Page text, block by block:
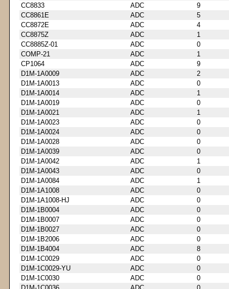
CC8833
ADC
9
CC8861E
ADC
5
CC8872E
ADC
4
CC8875Z
ADC
1
CC8885Z-01
ADC
0
COMP-21
ADC
1
CP1064
ADC
9
D1M-1A0009
ADC
2
D1M-1A0013
ADC
0
D1M-1A0014
ADC
1
D1M-1A0019
ADC
0
D1M-1A0021
ADC
1
D1M-1A0023
ADC
0
D1M-1A0024
ADC
0
D1M-1A0028
ADC
0
D1M-1A0039
ADC
0
D1M-1A0042
ADC
1
D1M-1A0043
ADC
0
D1M-1A0084
ADC
1
D1M-1A1008
ADC
0
D1M-1A1008-HJ
ADC
0
D1M-1B0004
ADC
0
D1M-1B0007
ADC
0
D1M-1B0027
ADC
0
D1M-1B2006
ADC
0
D1M-1B4004
ADC
8
D1M-1C0029
ADC
0
D1M-1C0029-YU
ADC
0
D1M-1C0030
ADC
0